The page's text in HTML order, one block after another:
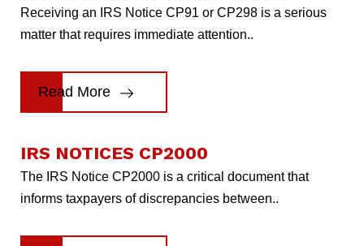
Receiving an IRS Notice CP91 or CP298 is a serious
matter that requires immediate attention..
Read More
IRS NOTICES CP2000
The IRS Notice CP2000 is a critical document that
informs taxpayers of discrepancies between..